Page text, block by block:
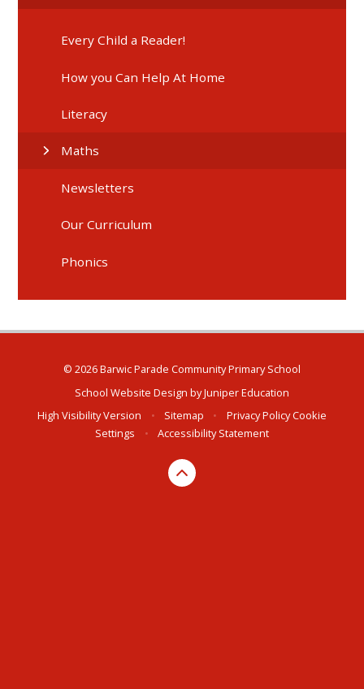
Every Child a Reader!
How you Can Help At Home
Literacy
Maths
Newsletters
Our Curriculum
Phonics
© 2026 Barwic Parade Community Primary School
School Website Design byJuniper Education
High Visibility Version
• Sitemap • Privacy PolicyCookie
Settings
• Accessibility Statement